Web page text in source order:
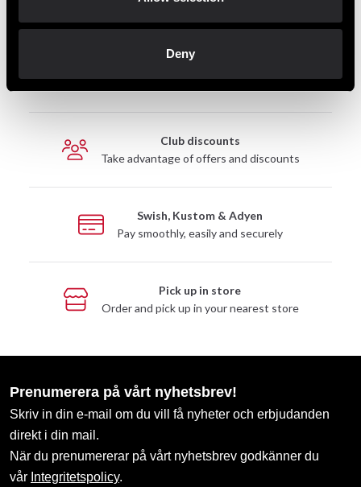
Deny
Fast delivery to agents near you
Club discounts
Take advantage of offers and discounts
Swish, Kustom & Adyen
Pay smoothly, easily and securely
Pick up in store
Order and pick up in your nearest store
Prenumerera på vårt nyhetsbrev!
Skriv in din e-mail om du vill få nyheter och erbjudanden
direkt i din mail.
När du prenumererar på vårt nyhetsbrev godkänner du
vår Integritetspolicy.